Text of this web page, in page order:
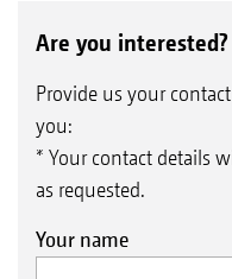
Are you interested?
Provide us your
you:
* Your contact details
as requested.
Your name